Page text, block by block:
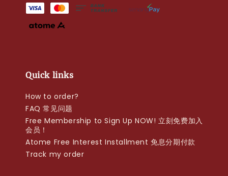
Quick links
How to order?
FAQ 常见问题
Free Membership to Sign Up NOW! 立刻免费加入
会员！
Atome Free Interest Installment 免息分期付款
Track my order